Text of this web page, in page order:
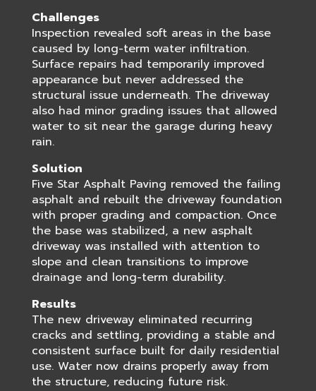
Challenges
Inspection revealed soft areas in the base
caused by long-term water infiltration.
Surface repairs had temporarily improved
appearance but never addressed the
structural issue underneath. The driveway
also had minor grading issues that allowed
water to sit near the garage during heavy
rain.
Solution
Five Star Asphalt Paving removed the failing
asphalt and rebuilt the driveway foundation
with proper grading and compaction. Once
the base was stabilized, a new asphalt
driveway was installed with attention to
slope and clean transitions to improve
drainage and long-term durability.
Results
The new driveway eliminated recurring
cracks and settling, providing a stable and
consistent surface built for daily residential
use. Water now drains properly away from
the structure, reducing future risk.